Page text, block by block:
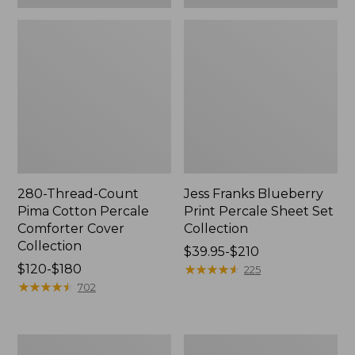
280-Thread-Count
Pima Cotton Percale
Comforter Cover
Collection
Price
range
$120-$180
★★★★★
★★★★★ 702
Jess Franks Blueberry
Print Percale Sheet Set
Collection
Price
range
$39.95-$210
★★★★★
★★★★★ 225